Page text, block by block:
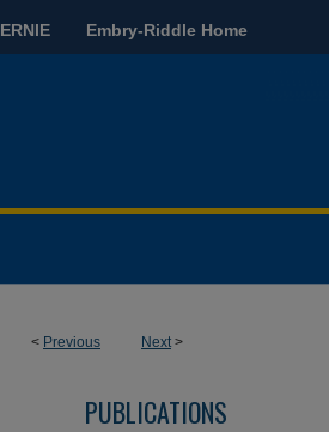
ERNIE Embry-Riddle Home
< Previous Next>
PUBLICATIONS